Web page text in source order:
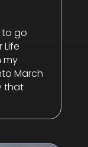
to go
my
March
that